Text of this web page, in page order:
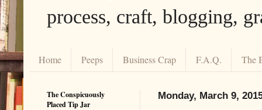
process, craft, blogging,
Home Peeps Business Crap F.A.Q. The
Monday, March 9,
The Conspicuously
Placed Tip Jar